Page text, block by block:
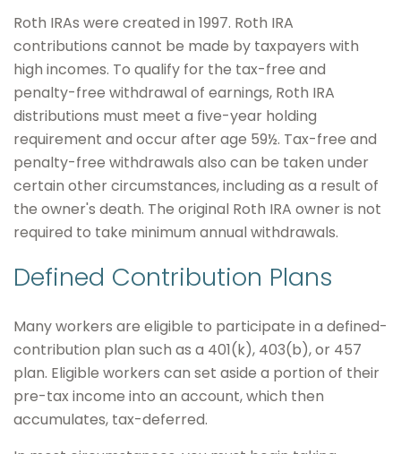
Roth IRAs were created in 1997. Roth IRA
contributions cannot be made by taxpayers with
high incomes. To qualify for the tax-free and
penalty-free withdrawal of earnings, Roth IRA
distributions must meet a five-year holding
requirement and occur after age 59½. Tax-free and
penalty-free withdrawals also can be taken under
certain other circumstances, including as a result of
the owner's death. The original Roth IRA owner is not
required to take minimum annual withdrawals.
Defined Contribution Plans
Many workers are eligible to participate in a defined-
contribution plan such as a 401(k), 403(b), or 457
plan. Eligible workers can set aside a portion of their
pre-tax income into an account, which then
accumulates, tax-deferred.